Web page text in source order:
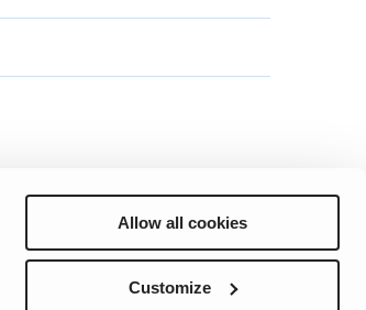
Allow all cookies
Customize
Cookie Notice Genie Patents